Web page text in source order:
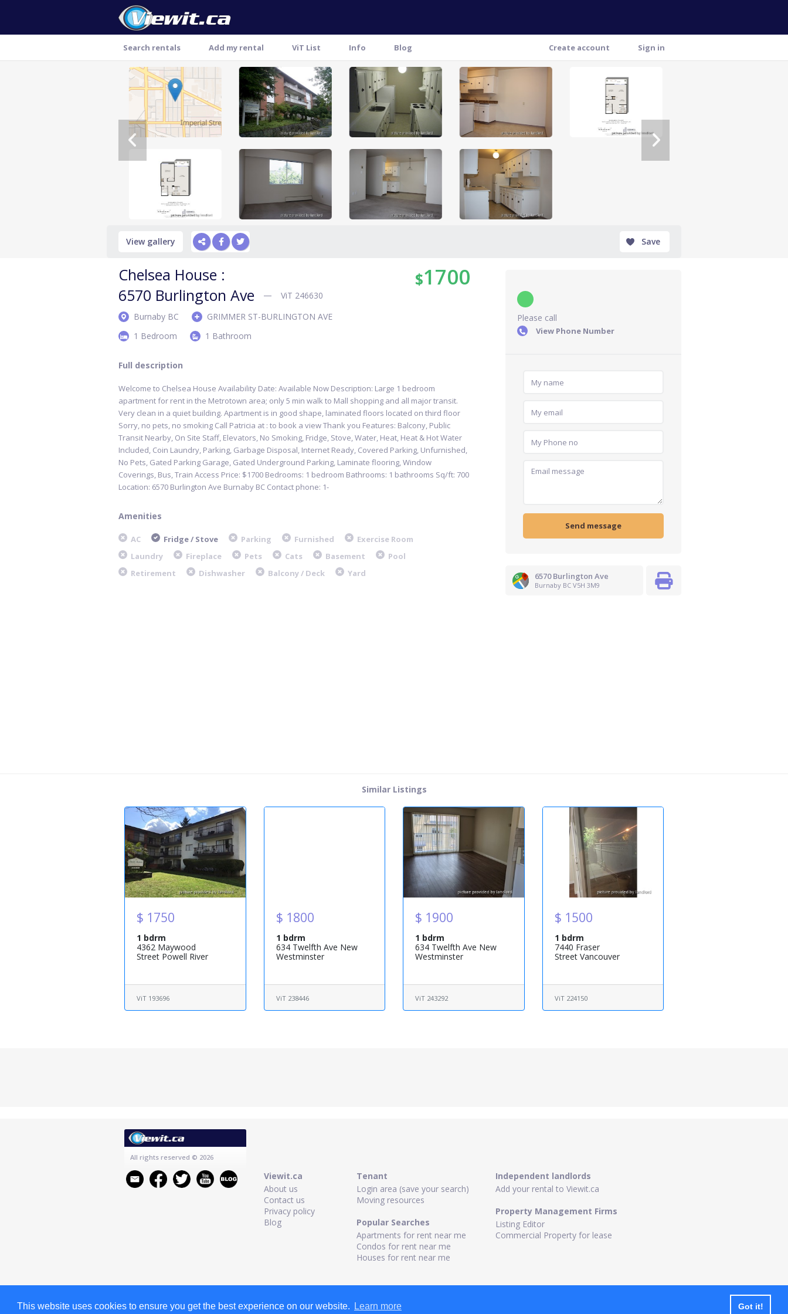
Create account Sign in
Search rentals Add my rental ViT List Info Blog
View gallery
Save
$1700
Chelsea House :
6570 Burlington Ave
ViT 246630
Burnaby BC
GRIMMER ST-BURLINGTON AVE
1 Bedroom
1 Bathroom
Full description
Welcome to Chelsea House Availability Date: Available Now Description: Large 1 bedroom
apartment for rent in the Metrotown area; only 5 min walk to Mall shopping and all major transit.
Very clean in a quiet building. Apartment is in good shape, laminated floors located on third floor
Sorry, no pets, no smoking Call Patricia at : to book a view Thank you Features: Balcony, Public
Transit Nearby, On Site Staff, Elevators, No Smoking, Fridge, Stove, Water, Heat, Heat & Hot Water
Included, Coin Laundry, Parking, Garbage Disposal, Internet Ready, Covered Parking, Unfurnished,
No Pets, Gated Parking Garage, Gated Underground Parking, Laminate flooring, Window
Coverings, Bus, Train Access Price: $1700 Bedrooms: 1 bedroom Bathrooms: 1 bathrooms Sq/ft: 700
Location: 6570 Burlington Ave Burnaby BC Contact phone: 1-
Amenities
AC Fridge / Stove Parking Furnished
Exercise Room
Laundry
Fireplace Pets Cats Basement
Pool
Retirement
Dishwasher Balcony / Deck Yard
Please call
View Phone Number
6570 Burlington Ave
Burnaby BC V5H 3M9
Similar Listings
$ 1750
1 bdrm
4362 Maywood
Street Powell River
ViT 193696
$ 1800
1 bdrm
634 Twelfth Ave New
Westminster
ViT 238446
$ 1900
1 bdrm
634 Twelfth Ave New
Westminster
ViT 243292
$ 1500
1 bdrm
7440 Fraser
Street Vancouver
ViT 224150
All rights reserved © 2026
Viewit.ca
About us
Contact us
Privacy policy
Blog
Tenant
Login area (save your search)
Moving resources
Popular Searches
Apartments for rent near me
Condos for rent near me
Houses for rent near me
Independent landlords
Add your rental to Viewit.ca
Property Management Firms
Listing Editor
Commercial Property for lease
This website uses cookies to ensure you get the best experience on our website. Learn more Got it!